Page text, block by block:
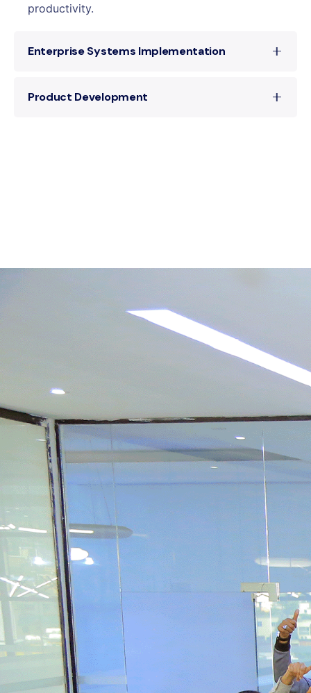
productivity.
Enterprise Systems Implementation
solutions that integrate seamlessly into your
Product Development